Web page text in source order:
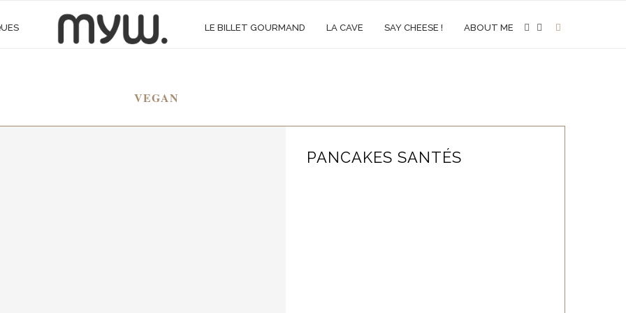
LE BILLET GOURMAND LA CAVE SAY CHEESE ! ABOUT ME
VEGAN
PANCAKES SANTÉS